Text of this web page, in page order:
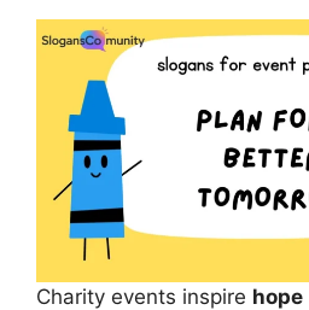
Charity events inspire hope